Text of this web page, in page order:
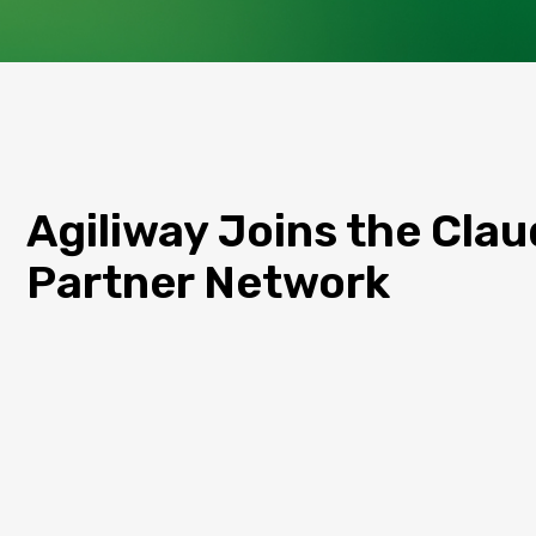
Agiliway Joins the
Partner Network